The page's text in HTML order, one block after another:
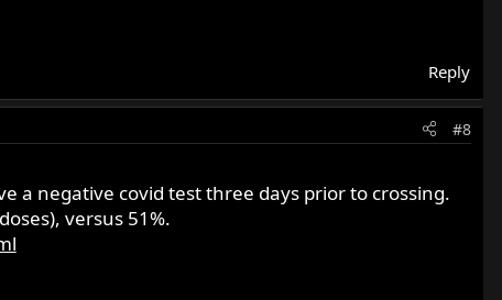
Reply
#8
a negative covid test three days prior to crossing.
versus 51%.